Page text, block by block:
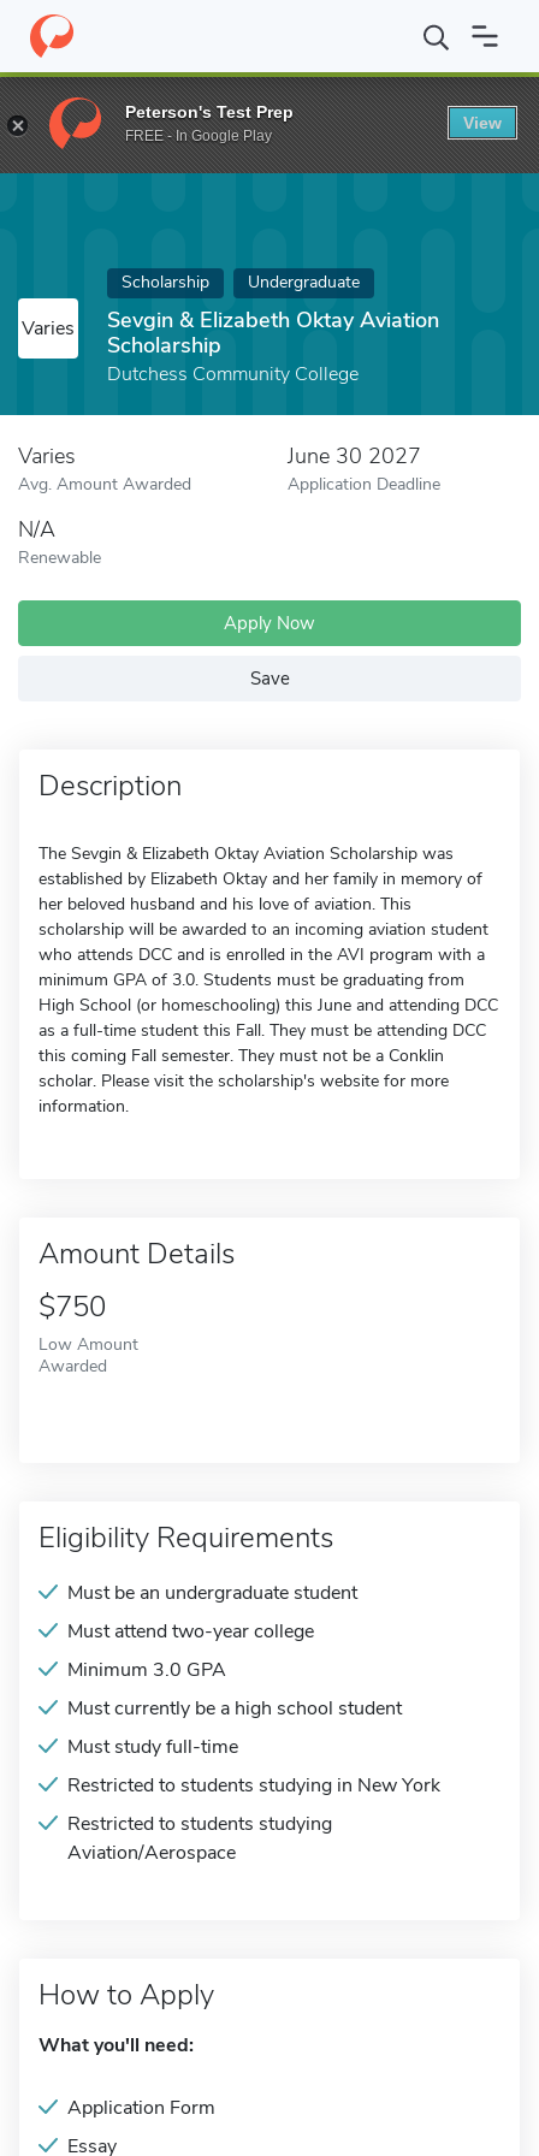
Home Fund Sevgin & Elizabeth Oktay Aviation Scholarship
Varies
Scholarship Undergraduate
Sevgin & Elizabeth Oktay Aviation
Scholarship
Dutchess Community College
Varies
Avg. Amount Awarded
June 30 2027
Application Deadline
N/A
Renewable
Apply Now
Save
Description
The Sevgin & Elizabeth Oktay Aviation Scholarship was
established by Elizabeth Oktay and her family in memory of
her beloved husband and his love of aviation. This
scholarship will be awarded to an incoming aviation student
who attends DCC and is enrolled in the AVI program with a
minimum GPA of 3.0. Students must be graduating from
High School (or homeschooling) this June and attending DCC
as a full-time student this Fall. They must be attending DCC
this coming Fall semester. They must not be a Conklin
scholar. Please visit the scholarship's website for more
information.
Amount Details
$750
Low Amount
Awarded
Eligibility Requirements
Must be an undergraduate student
Must attend two-year college
Minimum 3.0 GPA
Must currently be a high school student
Must study full-time
Restricted to students studying in New York
Restricted to students studying
Aviation/Aerospace
How to Apply
What you'll need:
Application Form
Essay
Peterson's Test Prep
FREE - In Google Play
View